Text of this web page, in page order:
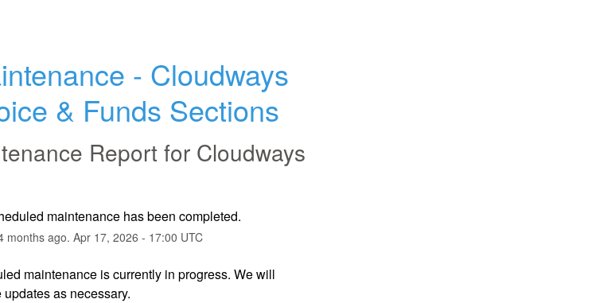
- Cloudways
& Funds Sections
Report for Cloudways
maintenance has been completed.
months ago. Apr 17, 2026 - 17:00 UTC
maintenance is currently in progress. We will
updates as necessary.